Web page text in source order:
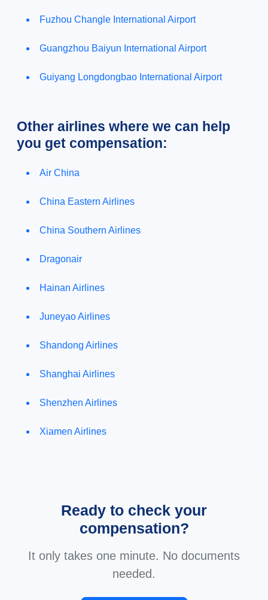
Fuzhou Changle International Airport
Guangzhou Baiyun International Airport
Guiyang Longdongbao International Airport
Other airlines where we can help
you get compensation:
Air China
China Eastern Airlines
China Southern Airlines
Dragonair
Hainan Airlines
Juneyao Airlines
Shandong Airlines
Shanghai Airlines
Shenzhen Airlines
Xiamen Airlines
Ready to check your
compensation?
It only takes one minute. No documents
needed.